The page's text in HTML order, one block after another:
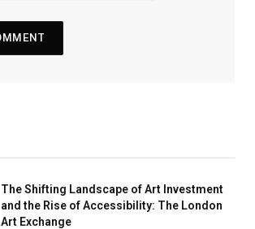
The Shifting Landscape of Art Investment
and the Rise of Accessibility: The London
Art Exchange